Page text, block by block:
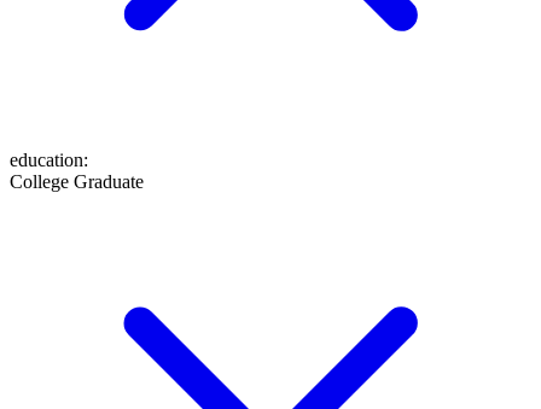
education:
College Graduate